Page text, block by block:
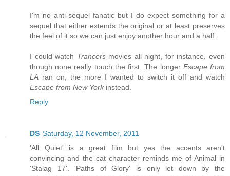
I'm no anti-sequel fanatic but I do expect something for a
sequel that either extends the original or at least preserves
the feel of it so we can just enjoy another hour and a half.
I could watch Trancersmovies all night, for instance, even
though none really touch the first. The longer Escape from
LA ran on, the more I wanted to switch it off and watch
Escape from New York instead.
Reply
DS Saturday, 12 November, 2011
'All Quiet' is a great film but yes the accents aren't
convincing and the cat character reminds me of Animal in
'Stalag 17'. 'Paths of Glory' is only let down by the